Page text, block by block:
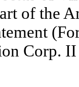
of the
Corp.